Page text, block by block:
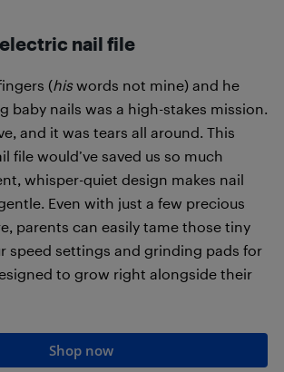
electric nail file
(hiswords not mine) and he
baby nails was a high-stakes mission.
and it was tears all around. This
file would’ve saved us so much
whisper-quiet design makes nail
Even with just a few precious
parents can easily tame those tiny
speed settings and grinding pads for
to grow right alongside their
Shop now